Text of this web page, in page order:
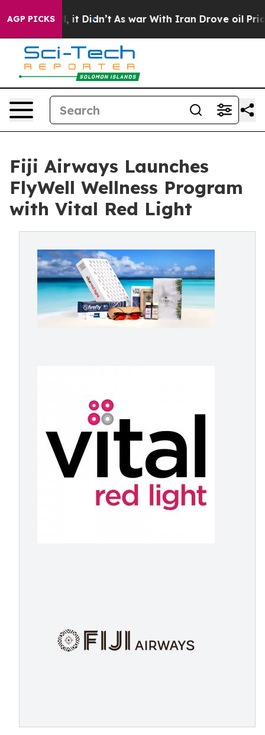
AGP PICKS
it Didn’t As war With Iran Drove oil Prices
Fiji Airways Launches
FlyWell Wellness Program
with Vital Red Light